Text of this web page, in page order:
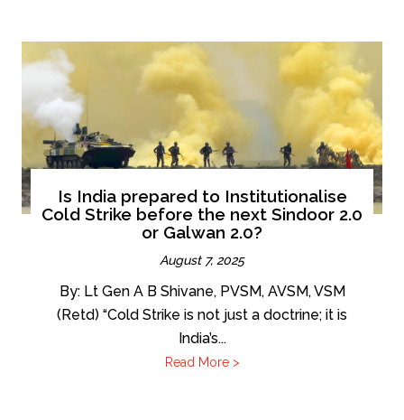
Is India prepared to Institutionalise
Cold Strike before the next Sindoor 2.0
or Galwan 2.0?
August 7, 2025
By: Lt Gen A B Shivane, PVSM, AVSM, VSM
(Retd) “Cold Strike is not just a doctrine; it is
India’s...
Read More >